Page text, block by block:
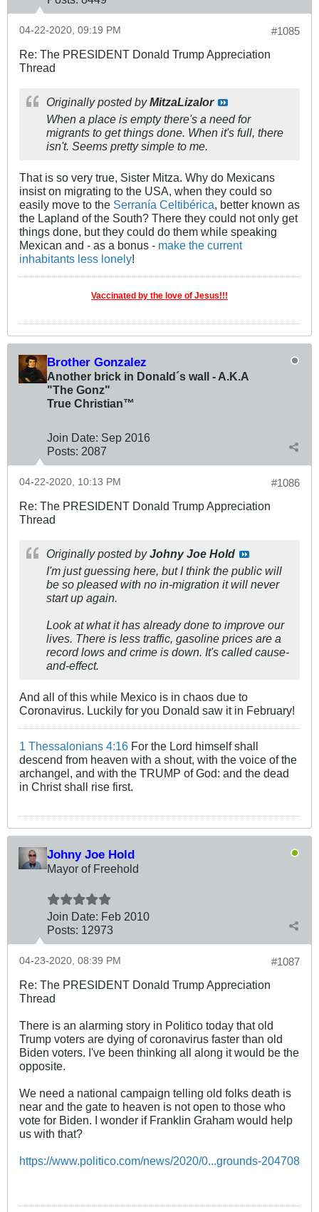
#1085
04-22-2020, 09:19 PM
Re: The PRESIDENT Donald Trump Appreciation
Thread
Originally posted byMitzaLizalor
When a place is empty there's a need for
migrants to get things done. When it's full, there
isn't. Seems pretty simple to me.
That is so very true, Sister Mitza. Why do Mexicans
insist on migrating to the USA, when they could so
easily move to the Serranía Celtibérica, better known as
the Lapland of the South? There they could not only get
things done, but they could do them while speaking
Mexican and - as a bonus - make the current
inhabitants less lonely!
Vaccinated by the love of Jesus!!!
Brother Gonzalez
Another brick in Donald´s wall - A.K.A
"The Gonz"
True Christian™
Join Date: Sep 2016
Posts: 2087
#1086
04-22-2020, 10:13 PM
Re: The PRESIDENT Donald Trump Appreciation
Thread
Originally posted byJohny Joe Hold
I'm just guessing here, but I think the public will
be so pleased with no in-migration it will never
start up again.
Look at what it has already done to improve our
lives. There is less traffic, gasoline prices are a
record lows and crime is down. It's called cause-
and-effect.
And all of this while Mexico is in chaos due to
Coronavirus. Luckily for you Donald saw it in February!
1 Thessalonians 4:16 For the Lord himself shall
descend from heaven with a shout, with the voice of the
archangel, and with the TRUMP of God: and the dead
in Christ shall rise first.
Johny Joe Hold
Mayor of Freehold
Join Date: Feb 2010
Posts: 12973
#1087
04-23-2020, 08:39 PM
Re: The PRESIDENT Donald Trump Appreciation
Thread
There is an alarming story in Politico today that old
Trump voters are dying of coronavirus faster than old
Biden voters. I've been thinking all along it would be the
opposite.
We need a national campaign telling old folks death is
near and the gate to heaven is not open to those who
vote for Biden. I wonder if Franklin Graham would help
us with that?
https://www.politico.com/news/2020/0...grounds-204708